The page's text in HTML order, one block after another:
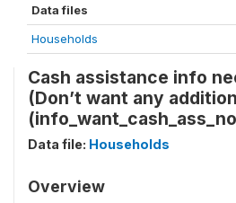
Data files
Households
Cash assistance info
(Don’t want any
Data file: Households
Overview